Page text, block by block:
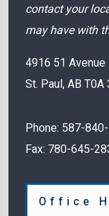
contact your
may have with
4916 51 Avenue
St. Paul,AB T0A
Phone: 587-
Fax: 780-645-
Office